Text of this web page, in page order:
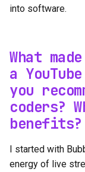
into software.
What
a
you
coders?
benefits?
I started with
energy of live